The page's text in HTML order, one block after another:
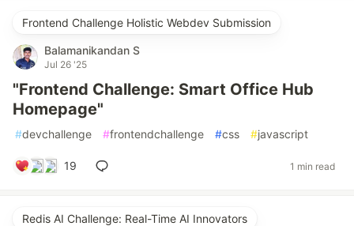
Frontend Challenge Holistic Webdev Submission
Balamanikandan S
Jul 26 '25
"Frontend Challenge: Smart Office Hub
Homepage"
#devchallenge #frontendchallenge #css #javascript
19 1 min read
Redis AI Challenge: Real-Time AI Innovators